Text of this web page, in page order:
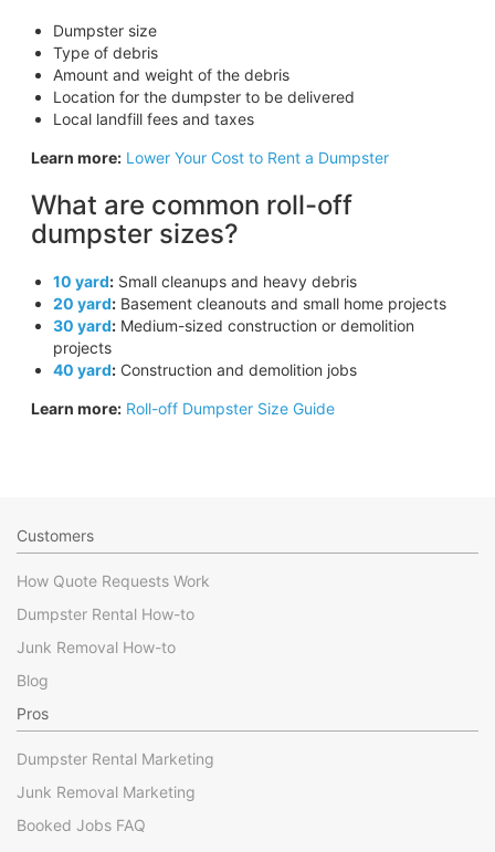
Dumpster size
Type of debris
Amount and weight of the debris
Location for the dumpster to be delivered
Local landfill fees and taxes
Learn more: Lower Your Cost to Rent a Dumpster
What are common roll-off
dumpster sizes?
10 yard:Small cleanups and heavy debris
20 yard:Basement cleanouts and small home projects
30 yard:Medium-sized construction or demolition
projects
40 yard:Construction and demolition jobs
Learn more: Roll-off Dumpster Size Guide
Customers
How Quote Requests Work
Dumpster Rental How-to
Junk Removal How-to
Blog
Pros
Dumpster Rental Marketing
Junk Removal Marketing
Booked Jobs FAQ